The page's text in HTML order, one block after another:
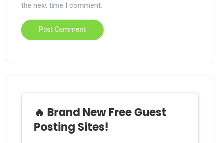
the next time I comment.
🔥 Brand New Free Guest
Posting Sites!